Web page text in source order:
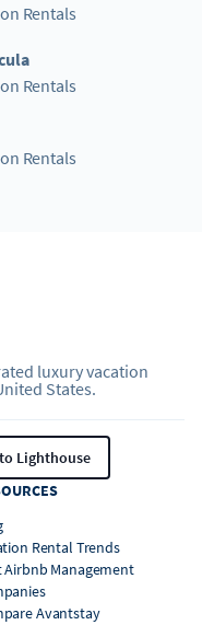
Rentals
Rentals
Rentals
luxury vacation
States.
Lighthouse
Rental Trends
Airbnb Management
Avantstay